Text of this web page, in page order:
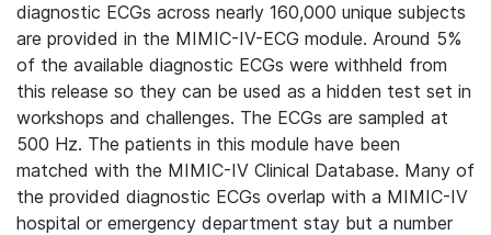
diagnostic ECGs across nearly 160,000 unique subjects
are provided in the MIMIC-IV-ECG module. Around 5%
of the available diagnostic ECGs were withheld from
this release so they can be used as a hidden test set in
workshops and challenges. The ECGs are sampled at
500 Hz. The patients in this module have been
matched with the MIMIC-IV Clinical Database. Many of
the provided diagnostic ECGs overlap with a MIMIC-IV
hospital or emergency department stay but a number